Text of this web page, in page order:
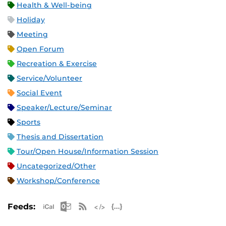
Health & Well-being
Holiday
Meeting
Open Forum
Recreation & Exercise
Service/Volunteer
Social Event
Speaker/Lecture/Seminar
Sports
Thesis and Dissertation
Tour/Open House/Information Session
Uncategorized/Other
Workshop/Conference
Feeds: Apple iCal Feed (ICS)
Microsoft Outlook Feed (ICS)
RSS Feed